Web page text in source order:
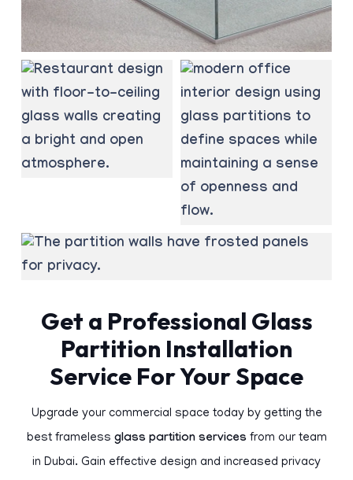
Get a Professional Glass
Partition Installation
Service For Your Space
Upgrade your commercial space today by getting the
best frameless glass partition servicesfrom our team
in Dubai. Gain effective design and increased privacy